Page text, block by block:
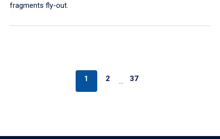
fragments fly-out.
1 2 … 37